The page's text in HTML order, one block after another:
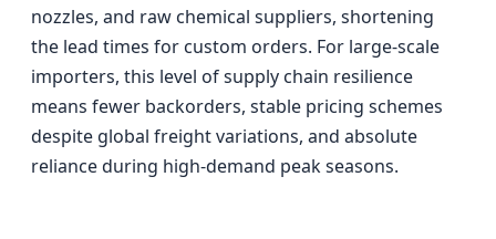
nozzles, and raw chemical suppliers, shortening
the lead times for custom orders. For large-scale
importers, this level of supply chain resilience
means fewer backorders, stable pricing schemes
despite global freight variations, and absolute
reliance during high-demand peak seasons.